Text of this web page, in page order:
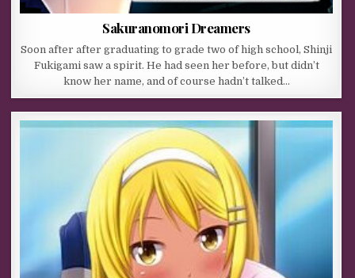
Sakuranomori Dreamers
Soon after after graduating to grade two of high school, Shinji
Fukigami saw a spirit. He had seen her before, but didn’t
know her name, and of course hadn’t talked…